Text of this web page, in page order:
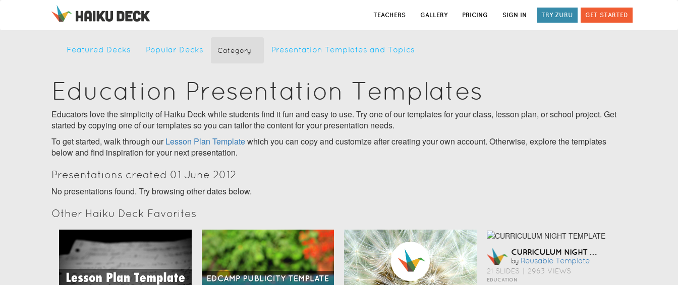
TEACHERS GALLERY PRICING SIGN IN TRY ZURU GET STARTED
Featured Decks Popular Decks Category Presentation Templates and Topics
Education Presentation Templates
Educators love the simplicity of Haiku Deck while students find it fun and easy to use. Try one of our templates for your class, lesson plan, or school project. Get
started by copying one of our templates so you can tailor the content for your presentation needs.
To get started, walk through our Lesson Plan Templatewhich you can copy and customize after creating your own account. Otherwise, explore the templates
below and find inspiration for your next presentation.
Presentations created 01 June 2012
No presentations found. Try browsing other dates below.
Other Haiku Deck Favorites
CURRICULUM NIGHT TEMPLATE
by Reusable Template
21 SLIDES 2963 VIEWS
EDUCATION